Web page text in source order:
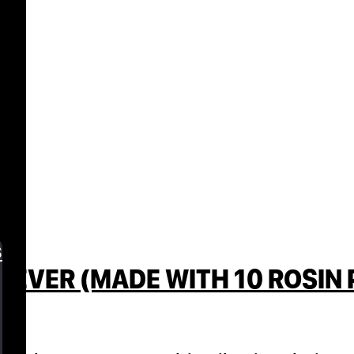
EVER (MADE WITH 10 ROSIN